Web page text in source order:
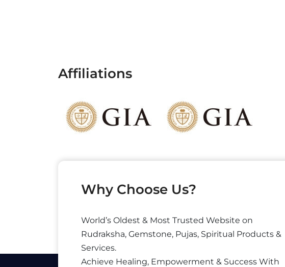
Affiliations
Why Choose Us?
World’s Oldest & Most Trusted Website on
Rudraksha, Gemstone, Pujas, Spiritual Products &
Services.
Achieve Healing, Empowerment & Success With